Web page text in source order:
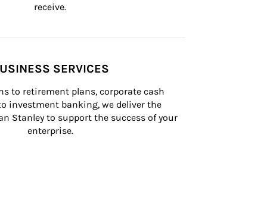
receive.
SERVICES
to retirement plans, corporate cash
investment banking, we deliver the
Stanley to support the success of your
enterprise.